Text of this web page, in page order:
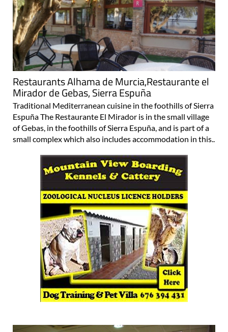
Restaurants Alhama de Murcia,Restaurante el
Mirador de Gebas, Sierra Espuña
Traditional Mediterranean cuisine in the foothills of Sierra
Espuña The Restaurante El Mirador is in the small village
of Gebas, in the foothills of Sierra Espuña, and is part of a
small complex which also includes accommodation in this..